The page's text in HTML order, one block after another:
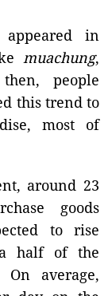
in
muachung,
people
this trend to
most of
around 23
goods
to rise
half of the
average,